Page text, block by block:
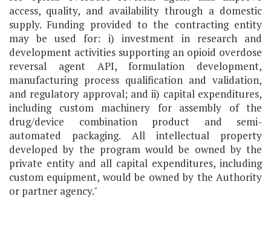
access, quality, and availability through a domestic
supply. Funding provided to the contracting entity
may be used for: i) investment in research and
development activities supporting an opioid overdose
reversal agent API, formulation development,
manufacturing process qualification and validation,
and regulatory approval; and ii) capital expenditures,
including custom machinery for assembly of the
drug/device combination product and semi-
automated packaging. All intellectual property
developed by the program would be owned by the
private entity and all capital expenditures, including
custom equipment, would be owned by the Authority
or partner agency."